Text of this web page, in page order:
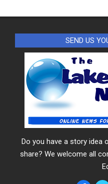
SEND US
Do you have a story idea
share? We welcome all